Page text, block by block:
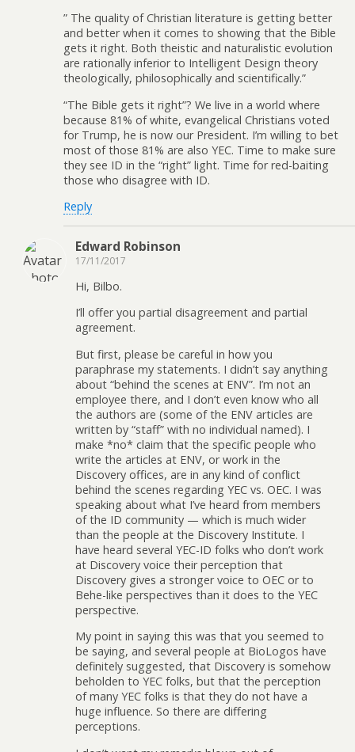
” The quality of Christian literature is getting better
and better when it comes to showing that the Bible
gets it right. Both theistic and naturalistic evolution
are rationally inferior to Intelligent Design theory
theologically, philosophically and scientifically.”
“The Bible gets it right”? We live in a world where
because 81% of white, evangelical Christians voted
for Trump, he is now our President. I’m willing to bet
most of those 81% are also YEC. Time to make sure
they see ID in the “right” light. Time for red-baiting
those who disagree with ID.
Reply
Edward Robinson
17/11/2017
Hi, Bilbo.
I’ll offer you partial disagreement and partial
agreement.
But first, please be careful in how you
paraphrase my statements. I didn’t say anything
about “behind the scenes at ENV”. I’m not an
employee there, and I don’t even know who all
the authors are (some of the ENV articles are
written by “staff” with no individual named). I
make *no* claim that the specific people who
write the articles at ENV, or work in the
Discovery offices, are in any kind of conflict
behind the scenes regarding YEC vs. OEC. I was
speaking about what I’ve heard from members
of the ID community — which is much wider
than the people at the Discovery Institute. I
have heard several YEC-ID folks who don’t work
at Discovery voice their perception that
Discovery gives a stronger voice to OEC or to
Behe-like perspectives than it does to the YEC
perspective.
My point in saying this was that you seemed to
be saying, and several people at BioLogos have
definitely suggested, that Discovery is somehow
beholden to YEC folks, but that the perception
of many YEC folks is that they do not have a
huge influence. So there are differing
perceptions.